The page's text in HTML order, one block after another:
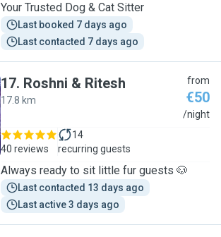
Your Trusted Dog & Cat Sitter
Last booked 7 days ago
Last contacted 7 days ago
17. Roshni & Ritesh
17.8 km
from
€50
/night
40 reviews
14
recurring guests
Always ready to sit little fur guests 🐶
Last contacted 13 days ago
Last active 3 days ago